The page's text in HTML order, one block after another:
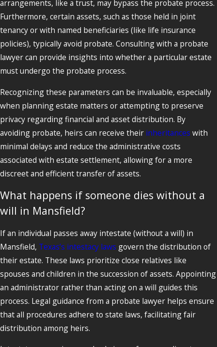
arrangements, like a trust, may bypass the probate process.
Furthermore, certain assets, such as those held in joint
tenancy or with named beneficiaries (like life insurance
policies), typically avoid probate. Consulting with a probate
lawyer can provide insights into whether a particular estate
must undergo the probate process.
Recognizing these parameters can be invaluable, especially
when planning estate matters or attempting to preserve
privacy regarding financial and asset distribution. By
avoiding probate, heirs can receive their inheritances with
minimal delays and reduce the administrative costs
associated with estate settlement, allowing for a more
discreet and efficient transfer of assets.
What happens if someone dies without a
will in Mansfield?
If an individual passes away intestate (without a will) in
Mansfield, Texas’s intestacy laws govern the distribution of
their estate. These laws prioritize close relatives like
spouses and children in the succession of assets. Appointing
an administrator rather than acting on a will guides this
process. Legal guidance from a probate lawyer helps ensure
that all procedures adhere to state laws, facilitating fair
distribution among heirs.